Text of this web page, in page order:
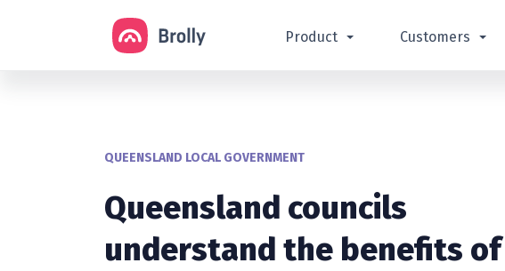
Product Customers
QUEENSLAND LOCAL GOVERNMENT
Queensland councils
understand the benefits of